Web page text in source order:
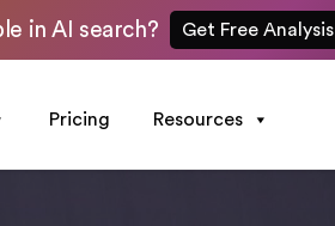
in AI search? Get Free Analysis
Pricing Resources